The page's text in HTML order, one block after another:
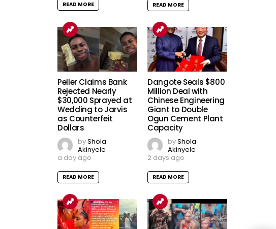
READ MORE READ MORE
Peller Claims Bank
Rejected Nearly
$30,000 Sprayed at
Wedding to Jarvis
as Counterfeit
Dollars
byShola
Akinyele
a day ago
READ MORE
Dangote Seals $800
Million Deal with
Chinese Engineering
Giant to Double
Ogun Cement Plant
Capacity
byShola
Akinyele
2 days ago
READ MORE